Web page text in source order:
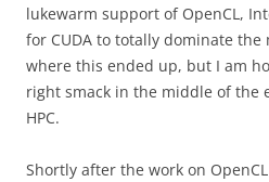
lukewarm support of OpenCL,
for CUDA to totally dominate the
where this ended up, but I am
right smack in the middle of the
HPC.
Shortly after the work on